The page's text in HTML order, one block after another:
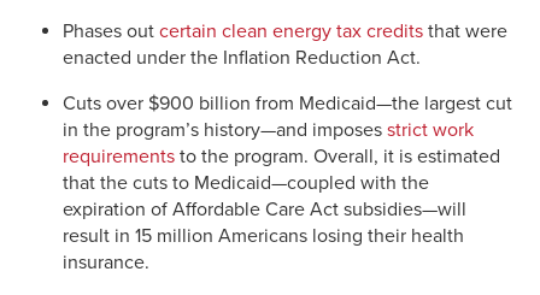
Phases out certain clean energy tax credits that were
enacted under the Inflation Reduction Act.
Cuts over $900 billion from Medicaid—the largest cut
in the program’s history—and imposes strict work
requirements to the program. Overall, it is estimated
that the cuts to Medicaid—coupled with the
expiration of Affordable Care Act subsidies—will
result in 15 million Americans losing their health
insurance.